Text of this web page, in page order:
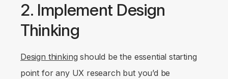
2. Implement Design
Thinking
Design thinking should be the essential starting
point for any UX research but you’d be